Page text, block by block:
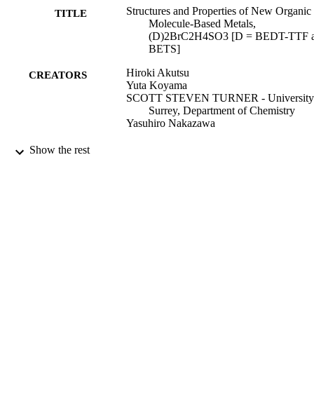
TITLE
Structures and Properties of New Organic
Molecule-Based Metals,
(D)2BrC2H4SO3 [D = BEDT-TTF
BETS]
CREATORS
Hiroki Akutsu
Yuta Koyama
SCOTT STEVEN TURNER -
Surrey, Department of Chemistry
Yasuhiro Nakazawa
PUBLICATION
Show the rest